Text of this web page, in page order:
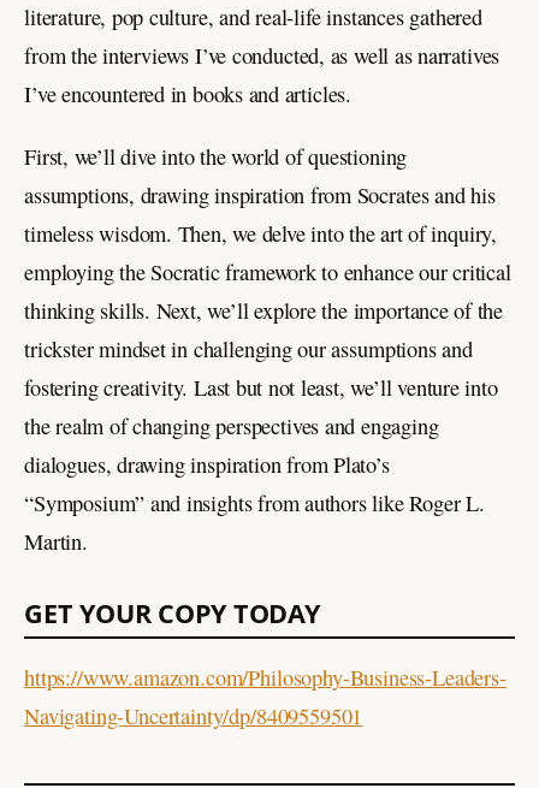
literature, pop culture, and real-life instances gathered
from the interviews I’ve conducted, as well as narratives
I’ve encountered in books and articles.
First, we’ll dive into the world of questioning
assumptions, drawing inspiration from Socrates and his
timeless wisdom. Then, we delve into the art of inquiry,
employing the Socratic framework to enhance our critical
thinking skills. Next, we’ll explore the importance of the
trickster mindset in challenging our assumptions and
fostering creativity. Last but not least, we’ll venture into
the realm of changing perspectives and engaging
dialogues, drawing inspiration from Plato’s
“Symposium” and insights from authors like Roger L.
Martin.
GET YOUR COPY TODAY
https://www.amazon.com/Philosophy-Business-Leaders-
Navigating-Uncertainty/dp/8409559501